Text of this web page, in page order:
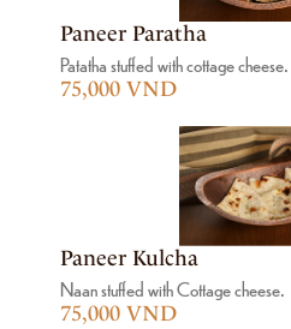
Paneer Paratha
Patatha stuffed with cottage cheese.
75,000 VND
Paneer Kulcha
Naan stuffed with Cottage cheese.
75,000 VND